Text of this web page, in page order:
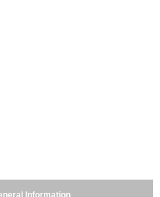
Information